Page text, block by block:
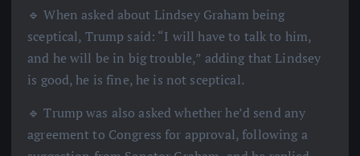
🔹 When asked about Lindsey Graham being
sceptical, Trump said: “I will have to talk to him,
and he will be in big trouble,” adding that Lindsey
is good, he is fine, he is not sceptical.
🔹 Trump was also asked whether he’d send any
agreement to Congress for approval, following a